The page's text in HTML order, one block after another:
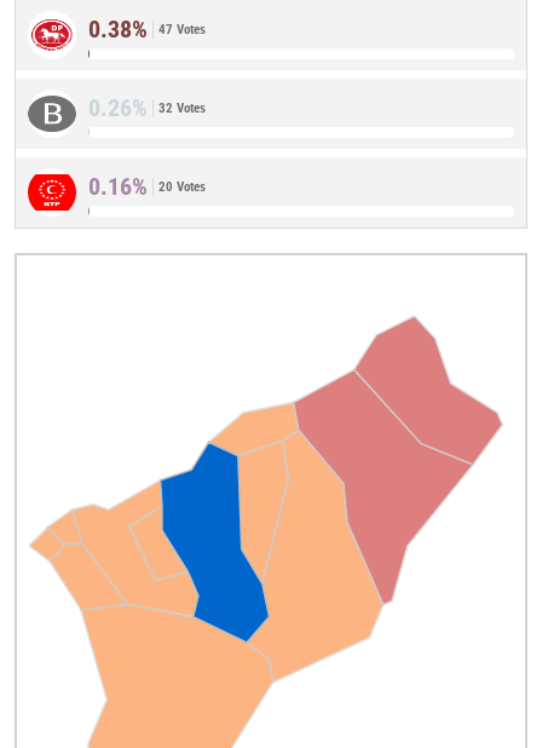
0.38% 47 Votes
0.26% 32 Votes
0.16% 20 Votes